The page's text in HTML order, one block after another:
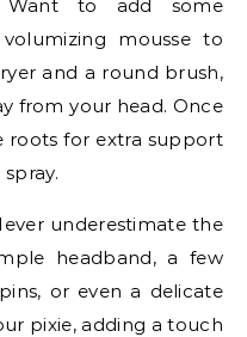
to add some
mousse to
and a round brush,
from your head. Once
roots for extra support
underestimate the
headband, a few
or even a delicate
pixie, adding a touch